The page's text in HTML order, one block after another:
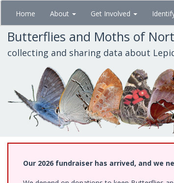
Skip
main
content
Home About Get Involved
Butterflies and Moths of
collecting and sharing data about
Our 2026 fundraiser has arrived, and we